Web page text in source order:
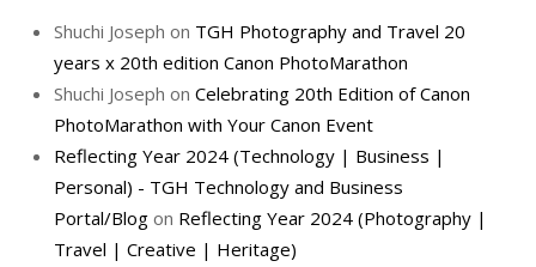
Shuchi Joseph on TGH Photography and Travel 20
years x 20th edition Canon PhotoMarathon
Shuchi Joseph on Celebrating 20th Edition of Canon
PhotoMarathon with Your Canon Event
Reflecting Year 2024 (Technology | Business |
Personal) - TGH Technology and Business
Portal/Blog on Reflecting Year 2024 (Photography |
Travel | Creative | Heritage)